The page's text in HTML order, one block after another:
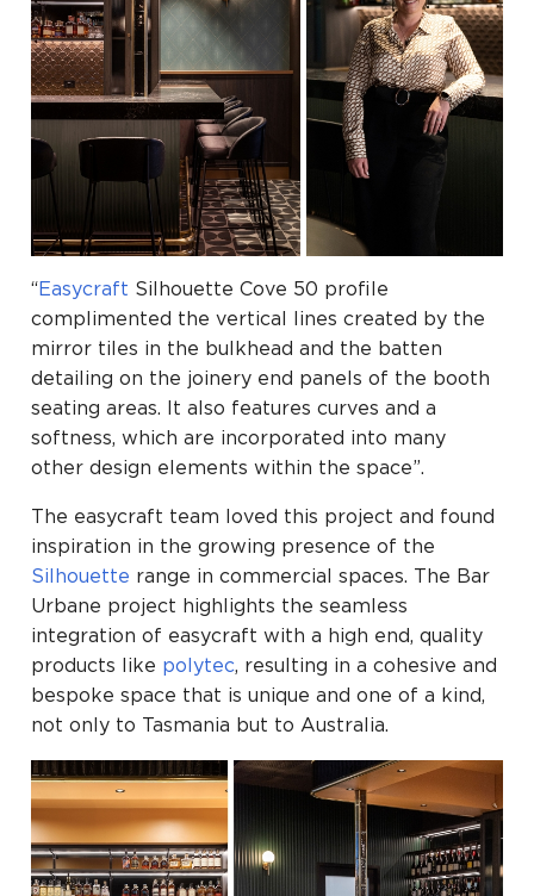
“ Easycraft Silhouette Cove 50 profile
complimented the vertical lines created by the
mirror tiles in the bulkhead and the batten
detailing on the joinery end panels of the booth
seating areas. It also features curves and a
softness, which are incorporated into many
other design elements within the space”.
The easycraft team loved this project and found
inspiration in the growing presence of the
Silhouette range in commercial spaces. The Bar
Urbane project highlights the seamless
integration of easycraft with a high end, quality
products like polytec, resulting in a cohesive and
bespoke space that is unique and one of a kind,
not only to Tasmania but to Australia.